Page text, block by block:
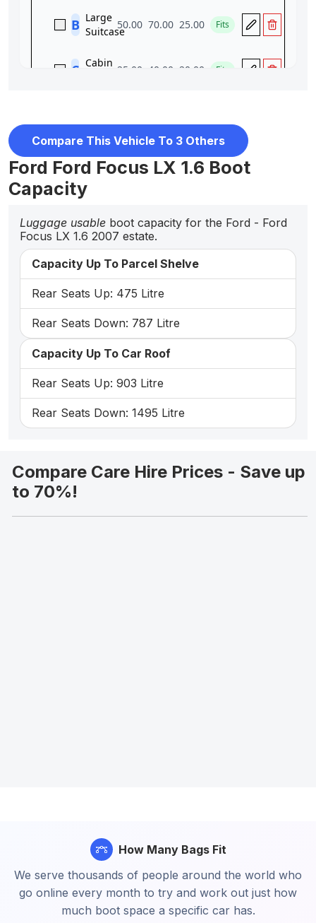
Compare This Vehicle To 3 Others
Ford Ford Focus LX 1.6 Boot
Capacity
Luggage usable boot capacity for the Ford - Ford
Focus LX 1.6 2007 estate.
Capacity Up To Parcel Shelve
Rear Seats Up: 475 Litre
Rear Seats Down: 787 Litre
Capacity Up To Car Roof
Rear Seats Up: 903 Litre
Rear Seats Down: 1495 Litre
Compare Care Hire Prices - Save up
to 70%!
How Many Bags Fit
We serve thousands of people around the world who
go online every month to try and work out just how
much boot space a specific car has.